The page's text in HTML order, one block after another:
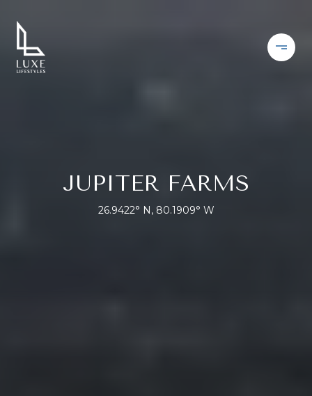
JUPITER FARMS
26.9422° N, 80.1909° W